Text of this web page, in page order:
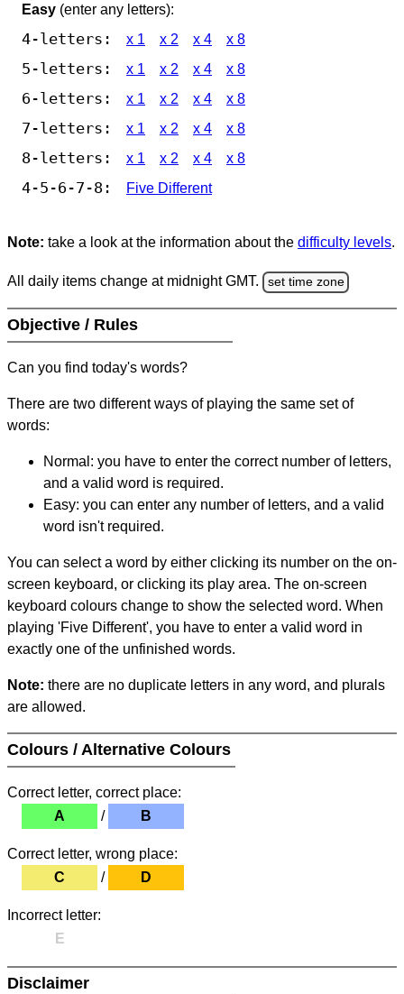
Easy (enter any letters):
4-letters: x 1 x 2 x 4 x 8
5-letters: x 1 x 2 x 4 x 8
6-letters: x 1 x 2 x 4 x 8
7-letters: x 1 x 2 x 4 x 8
8-letters: x 1 x 2 x 4 x 8
4-5-6-7-8: Five Different
Note: take a look at the information about the difficulty levels.
All daily items change at midnight GMT. set time zone
Objective / Rules
Can you find today's words?
There are two different ways of playing the same set of
words:
Normal: you have to enter the correct number of letters,
and a valid word is required.
Easy: you can enter any number of letters, and a valid
word isn't required.
You can select a word by either clicking its number on the on-
screen keyboard, or clicking its play area. The on-screen
keyboard colours change to show the selected word. When
playing 'Five Different', you have to enter a valid word in
exactly one of the unfinished words.
Note: there are no duplicate letters in any word, and plurals
are allowed.
Colours / Alternative Colours
Correct letter, correct place:
A
/ B
Correct letter, wrong place:
C
/ D
Incorrect letter:
E
Disclaimer